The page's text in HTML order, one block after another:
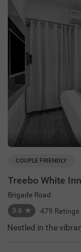
COUPLE FRIENDLY
Treebo White Inn
Brigade Road
3.6 ★ 479 Ratings
Nestled in the